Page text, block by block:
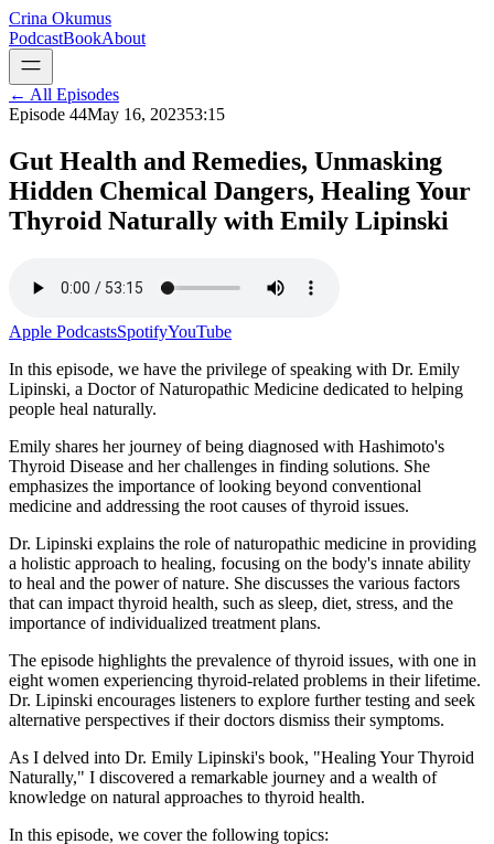
Crina Okumus
PodcastBookAbout
← All Episodes
Episode 44May 16, 202353:15
Gut Health and Remedies, Unmasking
Hidden Chemical Dangers, Healing Your
Thyroid Naturally with Emily Lipinski
Apple PodcastsSpotifyYouTube
In this episode, we have the privilege of speaking with Dr. Emily
Lipinski, a Doctor of Naturopathic Medicine dedicated to helping
people heal naturally.
Emily shares her journey of being diagnosed with Hashimoto's
Thyroid Disease and her challenges in finding solutions. She
emphasizes the importance of looking beyond conventional
medicine and addressing the root causes of thyroid issues.
Dr. Lipinski explains the role of naturopathic medicine in providing
a holistic approach to healing, focusing on the body's innate ability
to heal and the power of nature. She discusses the various factors
that can impact thyroid health, such as sleep, diet, stress, and the
importance of individualized treatment plans.
The episode highlights the prevalence of thyroid issues, with one in
eight women experiencing thyroid-related problems in their lifetime.
Dr. Lipinski encourages listeners to explore further testing and seek
alternative perspectives if their doctors dismiss their symptoms.
As I delved into Dr. Emily Lipinski's book, "Healing Your Thyroid
Naturally," I discovered a remarkable journey and a wealth of
knowledge on natural approaches to thyroid health.
In this episode, we cover the following topics: